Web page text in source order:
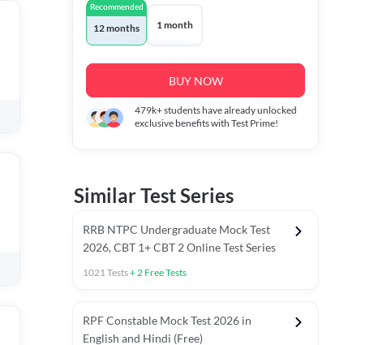
Recommended
12 months 1 month
BUY NOW
479k+students have already unlocked
exclusive benefits with Test Prime!
Similar Test Series
RRB NTPC Undergraduate Mock Test
2026, CBT 1+ CBT 2 Online Test Series
1021Tests+2 Free Tests
RPF Constable Mock Test 2026 in
English and Hindi (Free)